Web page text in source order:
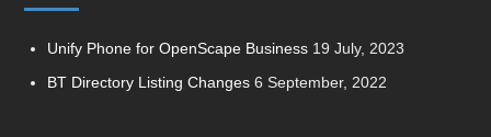
Unify Phone for OpenScape Business 19 July, 2023
BT Directory Listing Changes 6 September, 2022